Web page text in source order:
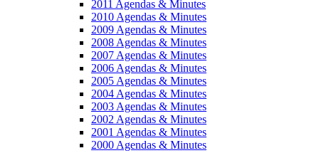
2011 Agendas & Minutes
2010 Agendas & Minutes
2009 Agendas & Minutes
2008 Agendas & Minutes
2007 Agendas & Minutes
2006 Agendas & Minutes
2005 Agendas & Minutes
2004 Agendas & Minutes
2003 Agendas & Minutes
2002 Agendas & Minutes
2001 Agendas & Minutes
2000 Agendas & Minutes